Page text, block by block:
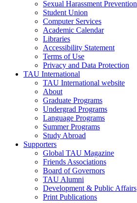
Sexual Harassment Prevention
Student Union
Computer Services
Academic Calendar
Libraries
Accessibility Statement
Terms of Use
Privacy and Data Protection
TAU International
TAU International website
About
Graduate Programs
Undergrad Programs
Language Programs
Summer Programs
Study Abroad
Supporters
Global TAU Magazine
Friends Associations
Board of Governors
TAU Alumni
Development & Public Affairs
Print Publications